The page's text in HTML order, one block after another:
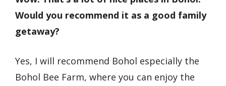
Would you recommend it as a good family
getaway?
Yes, I will recommend Bohol especially the
Bohol Bee Farm, where you can enjoy the